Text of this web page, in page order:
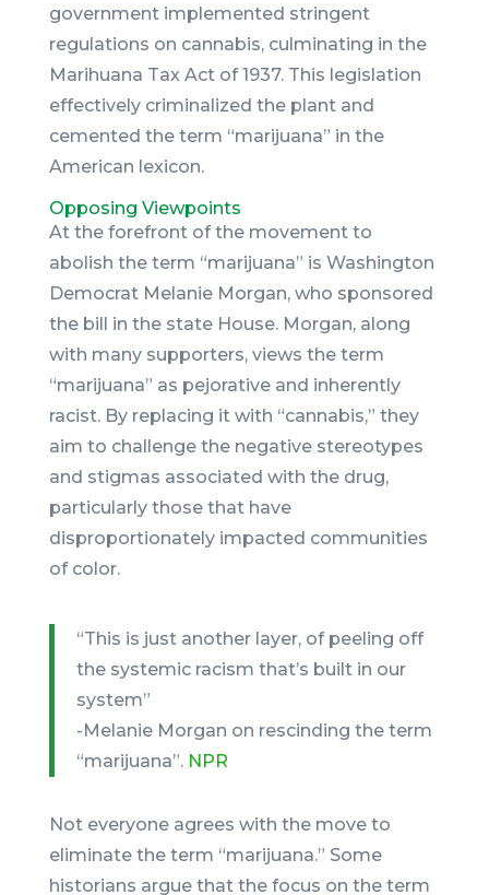
government implemented stringent
regulations on cannabis, culminating in the
Marihuana Tax Act of 1937. This legislation
effectively criminalized the plant and
cemented the term “marijuana” in the
American lexicon.
Opposing Viewpoints
At the forefront of the movement to
abolish the term “marijuana” is Washington
Democrat Melanie Morgan, who sponsored
the bill in the state House. Morgan, along
with many supporters, views the term
“marijuana” as pejorative and inherently
racist. By replacing it with “cannabis,” they
aim to challenge the negative stereotypes
and stigmas associated with the drug,
particularly those that have
disproportionately impacted communities
of color.
“This is just another layer, of peeling off
the systemic racism that’s built in our
system”
-Melanie Morgan on rescinding the term
“marijuana”. NPR
Not everyone agrees with the move to
eliminate the term “marijuana.” Some
historians argue that the focus on the term